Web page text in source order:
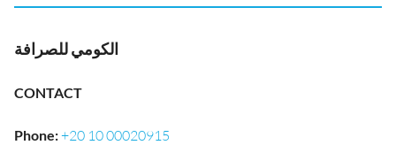
الكومي للصرافة
CONTACT
Phone:+20 10 00020915